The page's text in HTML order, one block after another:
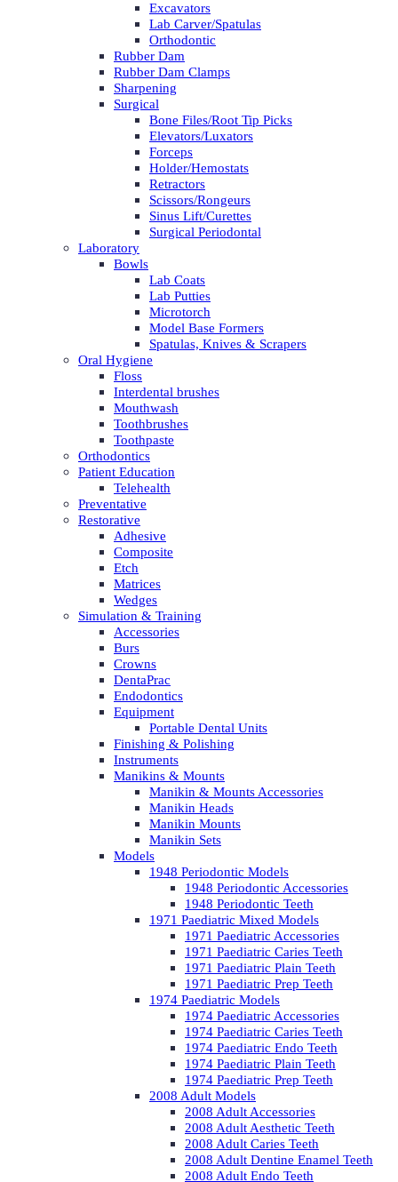
Excavators
Lab Carver/Spatulas
Orthodontic
Rubber Dam
Rubber Dam Clamps
Sharpening
Surgical
Bone Files/Root Tip Picks
Elevators/Luxators
Forceps
Holder/Hemostats
Retractors
Scissors/Rongeurs
Sinus Lift/Curettes
Surgical Periodontal
Laboratory
Bowls
Lab Coats
Lab Putties
Microtorch
Model Base Formers
Spatulas, Knives & Scrapers
Oral Hygiene
Floss
Interdental brushes
Mouthwash
Toothbrushes
Toothpaste
Orthodontics
Patient Education
Telehealth
Preventative
Restorative
Adhesive
Composite
Etch
Matrices
Wedges
Simulation & Training
Accessories
Burs
Crowns
DentaPrac
Endodontics
Equipment
Portable Dental Units
Finishing & Polishing
Instruments
Manikins & Mounts
Manikin & Mounts Accessories
Manikin Heads
Manikin Mounts
Manikin Sets
Models
1948 Periodontic Models
1948 Periodontic Accessories
1948 Periodontic Teeth
1971 Paediatric Mixed Models
1971 Paediatric Accessories
1971 Paediatric Caries Teeth
1971 Paediatric Plain Teeth
1971 Paediatric Prep Teeth
1974 Paediatric Models
1974 Paediatric Accessories
1974 Paediatric Caries Teeth
1974 Paediatric Endo Teeth
1974 Paediatric Plain Teeth
1974 Paediatric Prep Teeth
2008 Adult Models
2008 Adult Accessories
2008 Adult Aesthetic Teeth
2008 Adult Caries Teeth
2008 Adult Dentine Enamel Teeth
2008 Adult Endo Teeth